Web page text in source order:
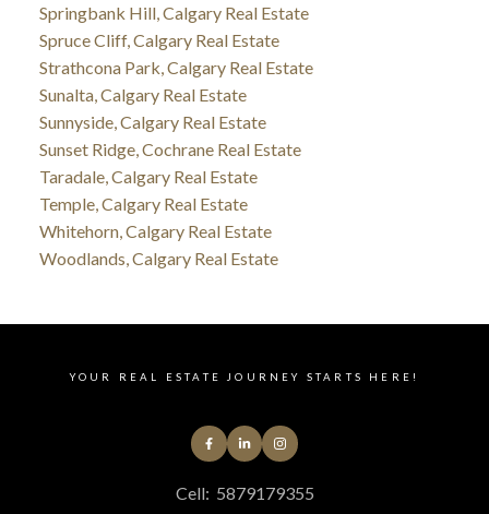
Springbank Hill, Calgary Real Estate
Spruce Cliff, Calgary Real Estate
Strathcona Park, Calgary Real Estate
Sunalta, Calgary Real Estate
Sunnyside, Calgary Real Estate
Sunset Ridge, Cochrane Real Estate
Taradale, Calgary Real Estate
Temple, Calgary Real Estate
Whitehorn, Calgary Real Estate
Woodlands, Calgary Real Estate
YOUR REAL ESTATE JOURNEY STARTS HERE!
Cell: 5879179355